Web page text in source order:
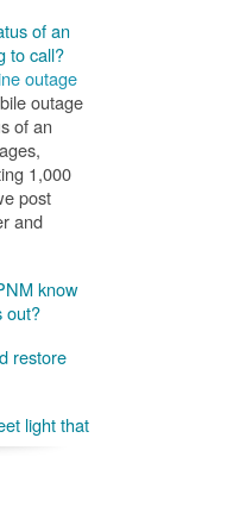
of an
to call?
outage
outage
of an
1,000
post
and
know
out?
restore
light that